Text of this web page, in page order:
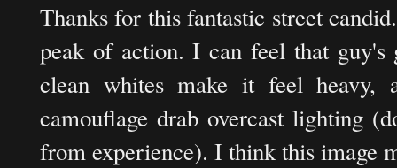
Thanks for this fantastic street
peak of action. I can feel that
clean whites make it feel heavy,
camouflage drab overcast lighting
from experience). I think this image